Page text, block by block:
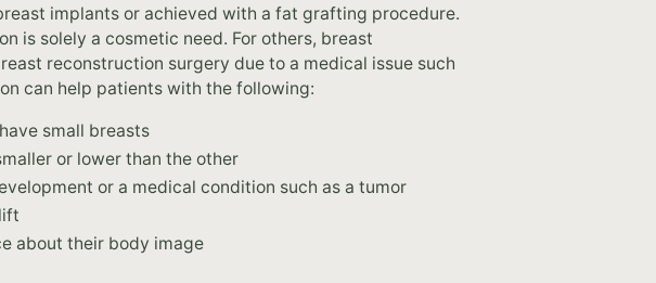
implants or achieved with a fat grafting procedure.
is solely a cosmetic need. For others, breast
reconstruction surgery due to a medical issue such
can help patients with the following:
small breasts
or lower than the other
or a medical condition such as a tumor
about their body image